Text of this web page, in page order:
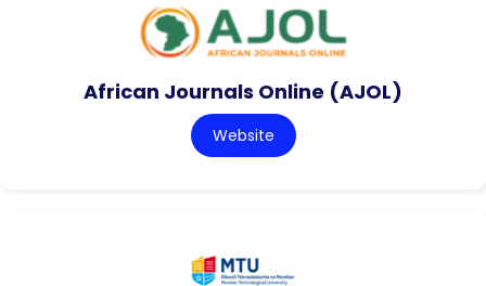
African Journals Online (AJOL)
Website